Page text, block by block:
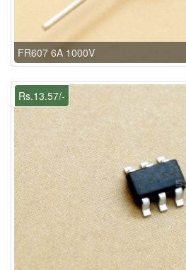
FR607 6A 1000V
Rs.13.57/-